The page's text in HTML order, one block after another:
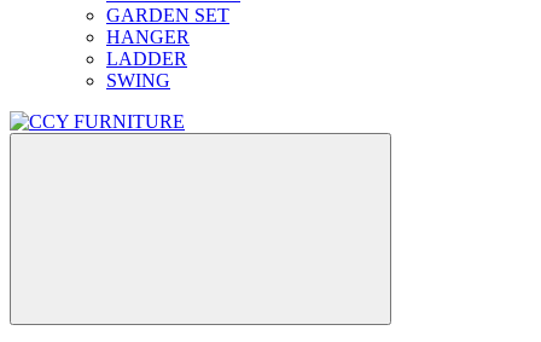
GARDEN SET
HANGER
LADDER
SWING